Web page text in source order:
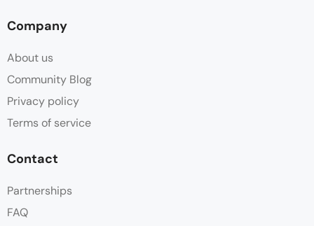
Hair dryer
Hot water
Linen
Company
About us
Community Blog
Privacy policy
Terms of service
Contact
Partnerships
FAQ